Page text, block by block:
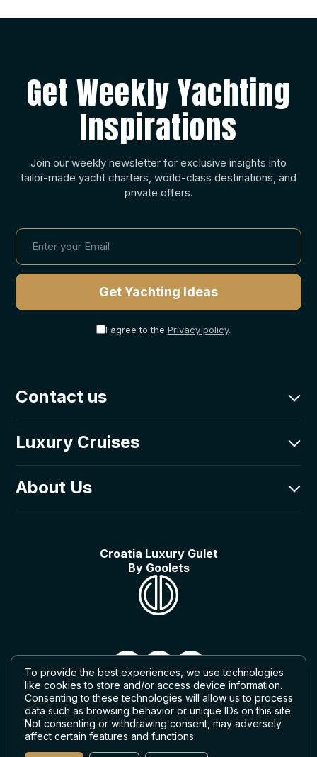
Get Weekly Yachting
Inspirations
Join our weekly newsletter for exclusive insights into
tailor-made yacht charters, world-class destinations, and
private offers.
I agree to the Privacy policy.
Contact us
CRO: +385-0800-203-331
Poljička cesta 1,
21000 Split, Croatia
Luxury Cruises
Itineraries
About Us
What can we do for you?
What to expect on a gulet cruise
Croatia Luxury Gulet
By Goolets
To provide the best experiences, we use technologies
like cookies to store and/or access device information.
Consenting to these technologies will allow us to process
data such as browsing behavior or unique IDs on this site.
Not consenting or withdrawing consent, may adversely
affect certain features and functions.